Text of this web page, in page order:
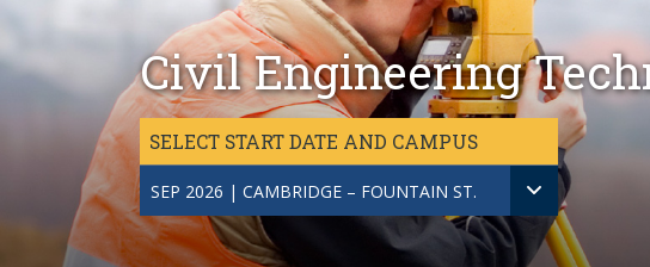
Civil Engineering
SELECT START DATE AND CAMPUS
SEP 2026 | CAMBRIDGE – FOUNTAIN ST.